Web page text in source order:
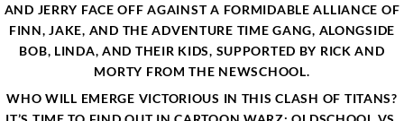
AND JERRY FACE OFF AGAINST A FORMIDABLE ALLIANCE OF
FINN, JAKE, AND THE ADVENTURE TIME GANG, ALONGSIDE
BOB, LINDA, AND THEIR KIDS, SUPPORTED BY RICK AND
MORTY FROM THE NEWSCHOOL.
WHO WILL EMERGE VICTORIOUS IN THIS CLASH OF TITANS?